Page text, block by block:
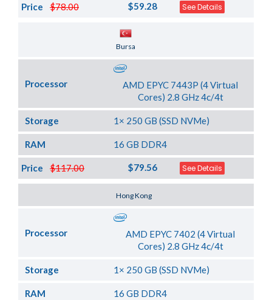
$78.00
Price $59.28 See Details
Bursa
Processor
AMD EPYC 7443P (4 Virtual
Cores) 2.8 GHz 4c/4t
Storage 1× 250 GB (SSD NVMe)
RAM 16 GB DDR4
$117.00
Price $79.56 See Details
Hong Kong
Processor
AMD EPYC 7402 (4 Virtual
Cores) 2.8 GHz 4c/4t
Storage 1× 250 GB (SSD NVMe)
RAM 16 GB DDR4